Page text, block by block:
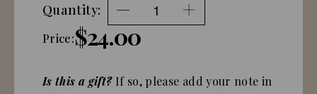
Quantity:
Price:$24.00
Is this a gift? If so, please add your note in